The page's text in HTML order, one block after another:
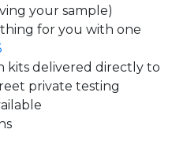
your sample)
for you with one
kits delivered directly to
private testing